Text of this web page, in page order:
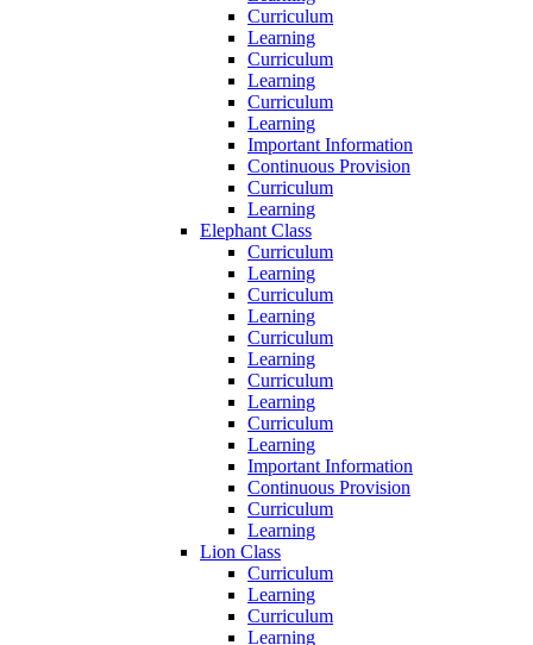
Curriculum
Learning
Curriculum
Learning
Curriculum
Learning
Important Information
Continuous Provision
Curriculum
Learning
Elephant Class
Curriculum
Learning
Curriculum
Learning
Curriculum
Learning
Curriculum
Learning
Curriculum
Learning
Important Information
Continuous Provision
Curriculum
Learning
Lion Class
Curriculum
Learning
Curriculum
Learning